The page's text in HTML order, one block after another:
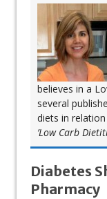
believes in a
several
diets in
’Low Carb
Diabetes
Pharmacy